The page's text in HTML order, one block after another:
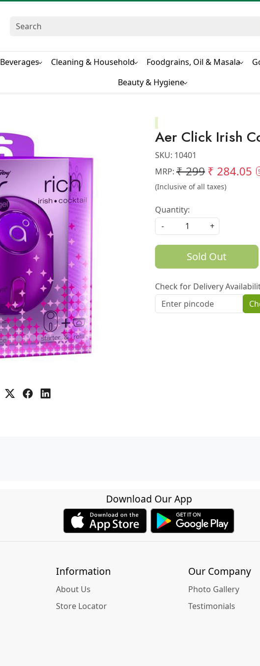
Beverages Cleaning & Household Foodgrains, Oil & Masala
Beauty & Hygiene
Aer Click Irish
SKU: 10401
MRP: ₹ 299₹ 284.05
(Inclusive of all taxes)
Quantity:
-
+
Sold Out
Check for Delivery
Download Our App
Information
About Us
Store Locator
Our Company
Photo Gallery
Testimonials